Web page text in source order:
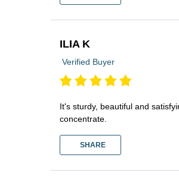
ILIA K
Verified Buyer
It's sturdy, beautiful and
concentrate.
SHARE